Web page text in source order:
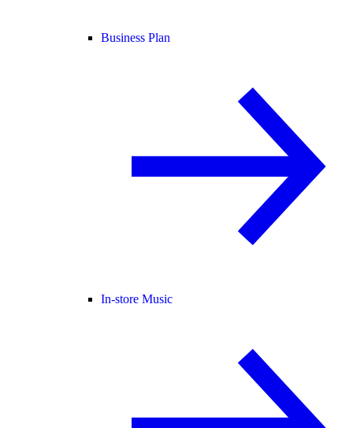
Business Plan
In-store Music